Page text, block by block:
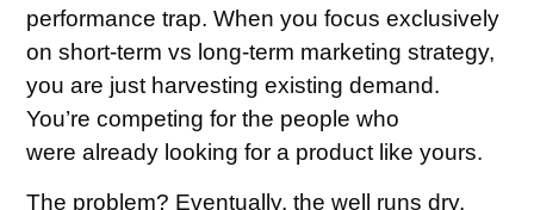
performance trap. When you focus exclusively
on short-term vs long-term marketing strategy,
you are just harvesting existing demand.
You’re competing for the people who
were already looking for a product like yours.
The problem? Eventually, the well runs dry.